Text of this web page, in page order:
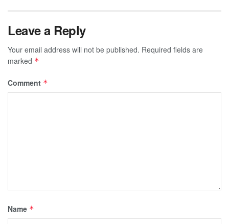
Leave a Reply
Your email address will not be published. Required fields are
marked *
Comment *
Name *